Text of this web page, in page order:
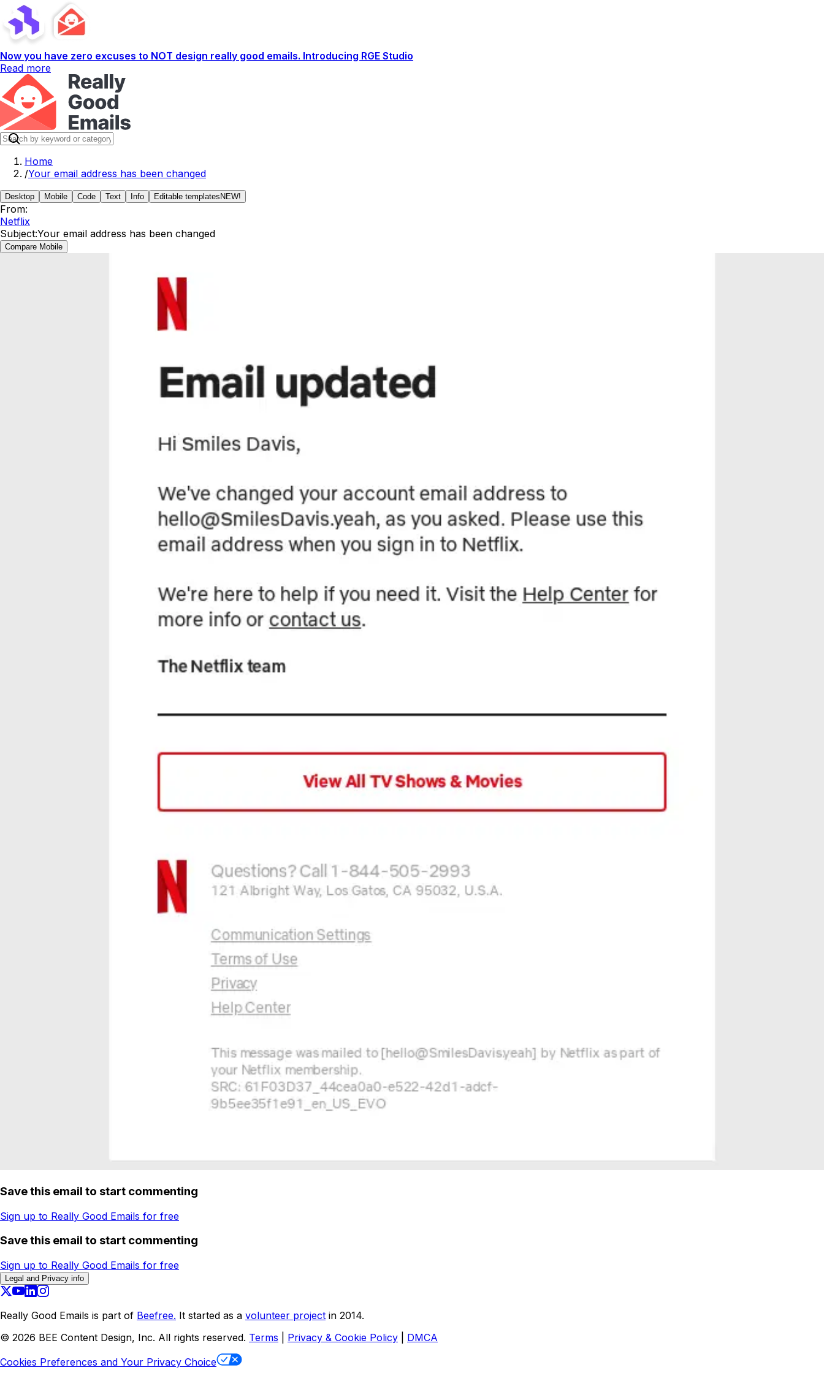
Now you have zero excuses to NOT design really good emails. Introducing RGE Studio
Read more
Home
/Your email address has been changed
Desktop Mobile Code Text Info Editable templates NEW!
From:
Netflix
Subject:Your email address has been changed
Compare Mobile
Save this email to start commenting
Sign up to Really Good Emails for free
Save this email to start commenting
Sign up to Really Good Emails for free
Legal and Privacy info
Really Good Emails is part of Beefree. It started as a volunteer project in 2014.
© 2026 BEE Content Design, Inc. All rights reserved. Terms Privacy & Cookie Policy
DMCA
Cookies Preferences and Your Privacy Choice